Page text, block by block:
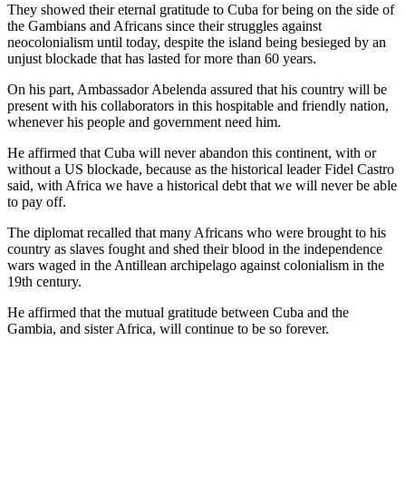
They showed their eternal gratitude to Cuba for being on the side of
the Gambians and Africans since their struggles against
neocolonialism until today, despite the island being besieged by an
unjust blockade that has lasted for more than 60 years.
On his part, Ambassador Abelenda assured that his country will be
present with his collaborators in this hospitable and friendly nation,
whenever his people and government need him.
He affirmed that Cuba will never abandon this continent, with or
without a US blockade, because as the historical leader Fidel Castro
said, with Africa we have a historical debt that we will never be able
to pay off.
The diplomat recalled that many Africans who were brought to his
country as slaves fought and shed their blood in the independence
wars waged in the Antillean archipelago against colonialism in the
19th century.
He affirmed that the mutual gratitude between Cuba and the
Gambia, and sister Africa, will continue to be so forever.